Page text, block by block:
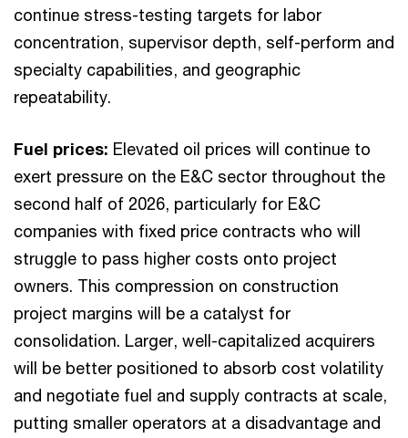
continue stress-testing targets for labor
concentration, supervisor depth, self-perform and
specialty capabilities, and geographic
repeatability.
Fuel prices: Elevated oil prices will continue to
exert pressure on the E&C sector throughout the
second half of 2026, particularly for E&C
companies with fixed price contracts who will
struggle to pass higher costs onto project
owners. This compression on construction
project margins will be a catalyst for
consolidation. Larger, well-capitalized acquirers
will be better positioned to absorb cost volatility
and negotiate fuel and supply contracts at scale,
putting smaller operators at a disadvantage and